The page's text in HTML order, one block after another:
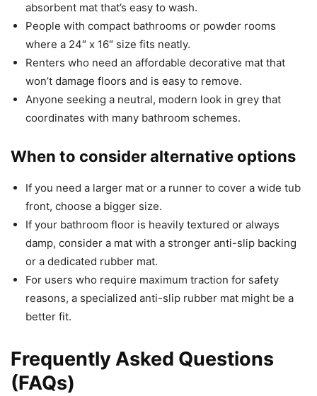
absorbent mat that’s easy to wash.
People with compact bathrooms or powder rooms
where a 24″ x 16″ size fits neatly.
Renters who need an affordable decorative mat that
won’t damage floors and is easy to remove.
Anyone seeking a neutral, modern look in grey that
coordinates with many bathroom schemes.
When to consider alternative options
If you need a larger mat or a runner to cover a wide tub
front, choose a bigger size.
If your bathroom floor is heavily textured or always
damp, consider a mat with a stronger anti-slip backing
or a dedicated rubber mat.
For users who require maximum traction for safety
reasons, a specialized anti-slip rubber mat might be a
better fit.
Frequently Asked Questions
(FAQs)